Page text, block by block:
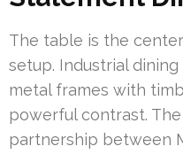
The table is the
setup. Industrial
metal frames with
powerful contrast.
partnership between